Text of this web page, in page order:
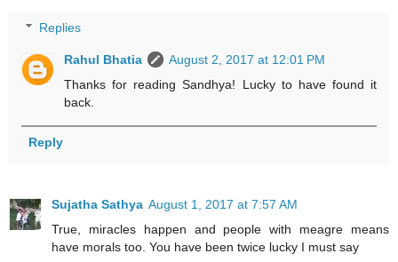
Replies
Rahul Bhatia
August 2, 2017 at 12:01 PM
Thanks for reading Sandhya! Lucky to have found it
back.
Reply
Sujatha Sathya August 1, 2017 at 7:57 AM
True, miracles happen and people with meagre means
have morals too. You have been twice lucky I must say